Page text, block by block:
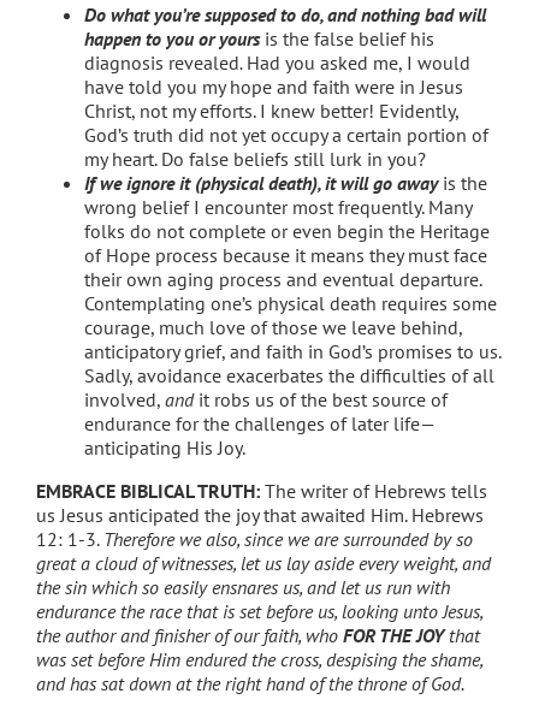
Do what you’re supposed to do, and nothing bad will
happen to you or yours is the false belief his
diagnosis revealed. Had you asked me, I would
have told you my hope and faith were in Jesus
Christ, not my efforts. I knew better! Evidently,
God’s truth did not yet occupy a certain portion of
my heart. Do false beliefs still lurk in you?
If we ignore it (physical death), it will go awayis the
wrong belief I encounter most frequently. Many
folks do not complete or even begin the Heritage
of Hope process because it means they must face
their own aging process and eventual departure.
Contemplating one’s physical death requires some
courage, much love of those we leave behind,
anticipatory grief, and faith in God’s promises to us.
Sadly, avoidance exacerbates the difficulties of all
involved, andit robs us of the best source of
endurance for the challenges of later life—
anticipating His Joy.
EMBRACE BIBLICAL TRUTH:The writer of Hebrews tells
us Jesus anticipated the joy that awaited Him. Hebrews
12: 1-3. Therefore we also, since we are surrounded by so
great a cloud of witnesses, let us lay aside every weight, and
the sin which so easily ensnares us, and let us run with
endurance the race that is set before us, looking unto Jesus,
the author and finisher of our faith, who FOR THE JOYthat
was set before Himendured the cross, despising the shame,
and has sat down at the right hand of the throne of God.